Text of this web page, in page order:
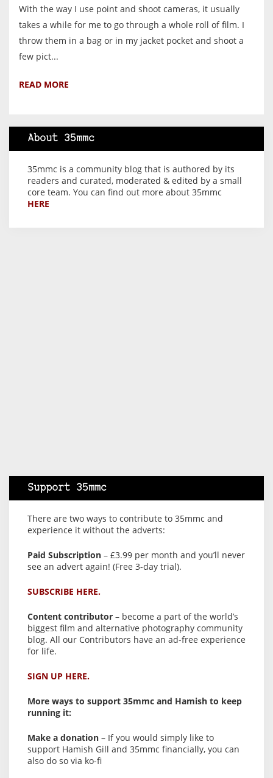
With the way I use point and shoot cameras, it usually
takes a while for me to go through a whole roll of film. I
throw them in a bag or in my jacket pocket and shoot a
few pict...
READ MORE
About 35mmc
35mmc is a community blog that is authored by its
readers and curated, moderated & edited by a small
core team. You can find out more about 35mmc
HERE
Support 35mmc
There are two ways to contribute to 35mmc and
experience it without the adverts:
Paid Subscription – £3.99 per month and you’ll never
see an advert again! (Free 3-day trial).
SUBSCRIBE HERE.
Content contributor – become a part of the world’s
biggest film and alternative photography community
blog. All our Contributors have an ad-free experience
for life.
SIGN UP HERE.
More ways to support 35mmc and Hamish to keep
running it:
Make a donation – If you would simply like to
support Hamish Gill and 35mmc financially, you can
also do so via ko-fi